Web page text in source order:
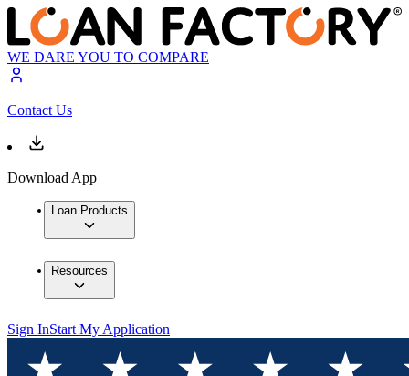
WE DARE YOU TO COMPARE
Contact Us
Download App
Loan Products
Resources
Sign InStart My Application